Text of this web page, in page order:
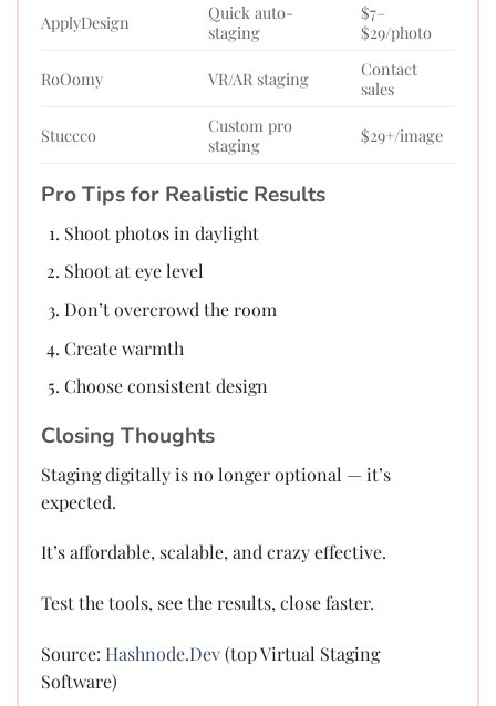
ApplyDesign
Quick auto-
staging
$7–
$29/photo
RoOomy VR/AR staging
Contact
sales
Stuccco
Custom pro
staging
$29+/image
Pro Tips for Realistic Results
Shoot photos in daylight
Shoot at eye level
Don’t overcrowd the room
Create warmth
Choose consistent design
Closing Thoughts
Staging digitally is no longer optional — it’s
expected.
It’s affordable, scalable, and crazy effective.
Test the tools, see the results, close faster.
Source: Hashnode.Dev(top Virtual Staging
Software)